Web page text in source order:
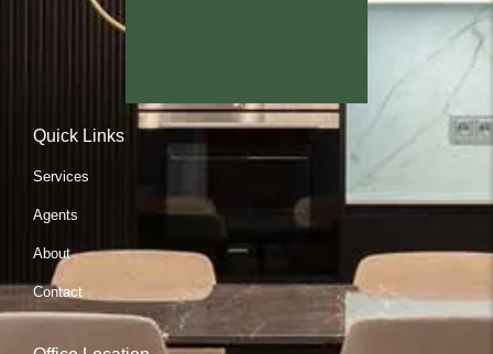
Quick Links
Services
Agents
About
Contact